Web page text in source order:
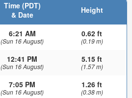
Time (PDT)
& Date
Height
6:21 AM
(Sun 16 August)
0.62 ft
(0.19 m)
12:41 PM
(Sun 16 August)
5.15 ft
(1.57 m)
7:05 PM
(Sun 16 August)
1.26 ft
(0.38 m)